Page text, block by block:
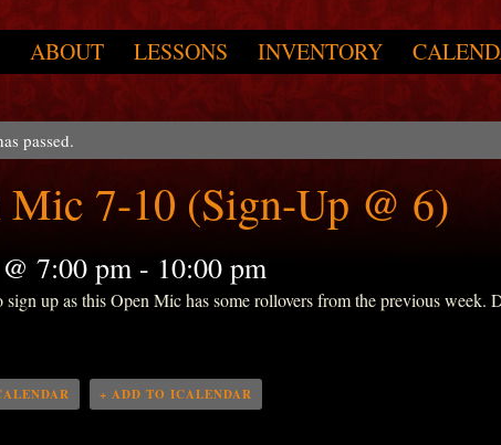
ABOUT LESSONS INVENTORY
passed.
Mic 7-10 (Sign-Up @ 6)
7:00 pm - 10:00 pm
sign up as this Open Mic has some rollovers from the previous
+ ADD TO ICALENDAR